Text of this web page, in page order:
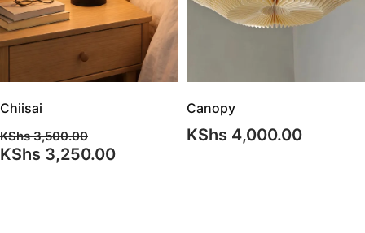
Chiisai
KShs3,500.00
Original
KShs 3,250.00Current
Canopy
KShs 4,000.00